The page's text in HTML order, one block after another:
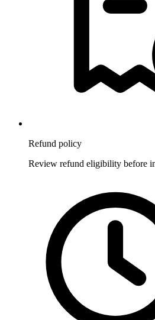
Refund policy
Review refund eligibility before